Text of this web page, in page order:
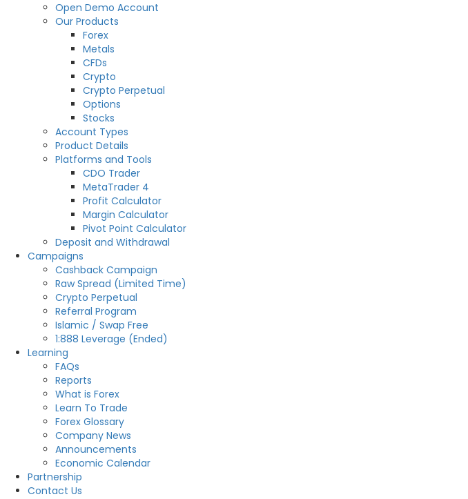
Open Demo Account
Our Products
Forex
Metals
CFDs
Crypto
Crypto Perpetual
Options
Stocks
Account Types
Product Details
Platforms and Tools
CDO Trader
MetaTrader 4
Profit Calculator
Margin Calculator
Pivot Point Calculator
Deposit and Withdrawal
Campaigns
Cashback Campaign
Raw Spread (Limited Time)
Crypto Perpetual
Referral Program
Islamic / Swap Free
1:888 Leverage (Ended)
Learning
FAQs
Reports
What is Forex
Learn To Trade
Forex Glossary
Company News
Announcements
Economic Calendar
Partnership
Contact Us